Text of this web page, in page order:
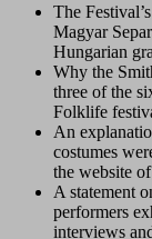
The
Magyar
Hungarian
Why the
three of the
Folklife
An
costumes
the website
A statement
performers
interviews